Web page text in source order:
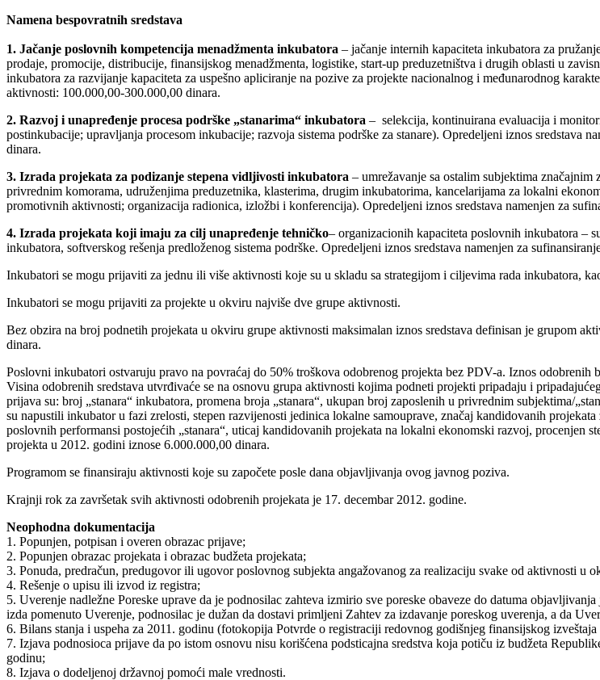
Namena bespovratnih sredstava
1. Jačanje poslovnih kompetencija menadžmenta inkubatora – jačanje internih kapaciteta inkubatora za
prodaje, promocije, distribucije, finansijskog menadžmenta, logistike, start-up preduzetništva i drugih oblasti u
inkubatora za razvijanje kapaciteta za uspešno apliciranje na pozive za projekte nacionalnog i međunarodnog
aktivnosti: 100.000,00-300.000,00 dinara.
2. Razvoj i unapređenje procesa podrške „stanarima“ inkubatora – selekcija, kontinuirana evaluacija i
postinkubacije; upravljanja procesom inkubacije; razvoja sistema podrške za stanare). Opredeljeni iznos sredstava
dinara.
3. Izrada projekata za podizanje stepena vidljivosti inkubatora – umrežavanje sa ostalim subjektima
privrednim komorama, udruženjima preduzetnika, klasterima, drugim inkubatorima, kancelarijama za lokalni
promotivnih aktivnosti; organizacija radionica, izložbi i konferencija). Opredeljeni iznos sredstava namenjen za
4. Izrada projekata koji imaju za cilj unapređenje tehničko– organizacionih kapaciteta poslovnih inkubatora –
inkubatora, softverskog rešenja predloženog sistema podrške. Opredeljeni iznos sredstava namenjen za
Inkubatori se mogu prijaviti za jednu ili više aktivnosti koje su u skladu sa strategijom i ciljevima rada inkubatora,
Inkubatori se mogu prijaviti za projekte u okviru najviše dve grupe aktivnosti.
Bez obzira na broj podnetih projekata u okviru grupe aktivnosti maksimalan iznos sredstava definisan je grupom
dinara.
Poslovni inkubatori ostvaruju pravo na povraćaj do 50% troškova odobrenog projekta bez PDV-a. Iznos
Visina odobrenih sredstava utvrđivaće se na osnovu grupa aktivnosti kojima podneti projekti pripadaju i
prijava su: broj „stanara“ inkubatora, promena broja „stanara“, ukupan broj zaposlenih u privrednim subjektima/
su napustili inkubator u fazi zrelosti, stepen razvijenosti jedinica lokalne samouprave, značaj kandidovanih
poslovnih performansi postojećih „stanara“, uticaj kandidovanih projekata na lokalni ekonomski razvoj, procenjen
projekta u 2012. godini iznose 6.000.000,00 dinara.
Programom se finansiraju aktivnosti koje su započete posle dana objavljivanja ovog javnog poziva.
Krajnji rok za završetak svih aktivnosti odobrenih projekata je 17. decembar 2012. godine.
Neophodna dokumentacija
1. Popunjen, potpisan i overen obrazac prijave;
2. Popunjen obrazac projekata i obrazac budžeta projekata;
3. Ponuda, predračun, predugovor ili ugovor poslovnog subjekta angažovanog za realizaciju svake od aktivnosti u
4. Rešenje o upisu ili izvod iz registra;
5. Uverenje nadležne Poreske uprave da je podnosilac zahteva izmirio sve poreske obaveze do datuma
izda pomenuto Uverenje, podnosilac je dužan da dostavi primljeni Zahtev za izdavanje poreskog uverenja, a da
6. Bilans stanja i uspeha za 2011. godinu (fotokopija Potvrde o registraciji redovnog godišnjeg finansijskog
7. Izjava podnosioca prijave da po istom osnovu nisu korišćena podsticajna sredstva koja potiču iz budžeta
godinu;
8. Izjava o dodeljenoj državnoj pomoći male vrednosti.